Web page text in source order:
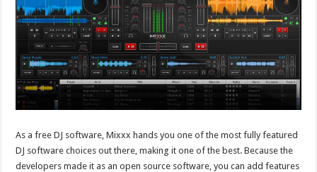
As a free DJ software, Mixxx hands you one of the most fully featured
DJ software choices out there, making it one of the best. Because the
developers made it as an open source software, you can add features